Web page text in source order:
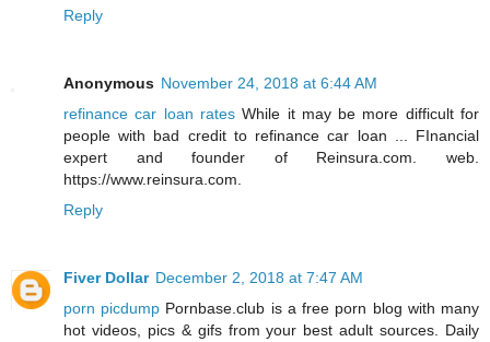
Reply
Anonymous November 24, 2018 at 6:44 AM
refinance car loan ratesWhile it may be more difficult for
people with bad credit to refinance car loan ... FInancial
expert and founder of Reinsura.com. web.
https://www.reinsura.com.
Reply
Fiver Dollar December 2, 2018 at 7:47 AM
porn picdump Pornbase.club is a free porn blog with many
hot videos, pics & gifs from your best adult sources. Daily